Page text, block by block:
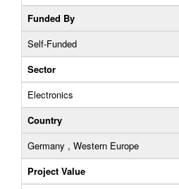
Funded By
Self-Funded
Sector
Electronics
Country
Germany , Western Europe
Project Value